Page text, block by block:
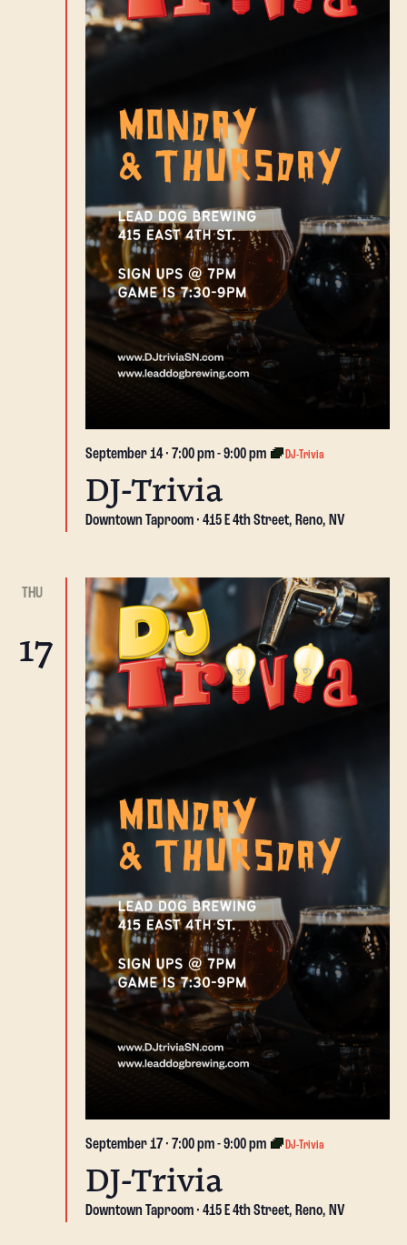
September 14 · 7:00 pm-9:00 pm DJ-Trivia
DJ-Trivia
Downtown Taproom 415 E 4th Street, Reno, NV
THU
17
September 17 · 7:00 pm-9:00 pm DJ-Trivia
DJ-Trivia
Downtown Taproom 415 E 4th Street, Reno, NV